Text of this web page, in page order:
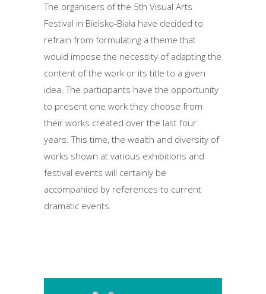
The organisers of the 5th Visual Arts
Festival in Bielsko-Biała have decided to
refrain from formulating a theme that
would impose the necessity of adapting the
content of the work or its title to a given
idea. The participants have the opportunity
to present one work they choose from
their works created over the last four
years. This time, the wealth and diversity of
works shown at various exhibitions and
festival events will certainly be
accompanied by references to current
dramatic events.